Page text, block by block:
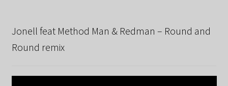
Jonell feat Method Man & Redman – Round and
Round remix